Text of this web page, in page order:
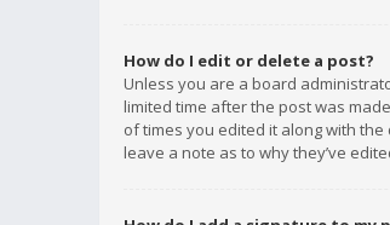
How do I edit or delete a post?
Unless you are a board
limited time after the post was
of times you edited it along with
leave a note as to why they’ve